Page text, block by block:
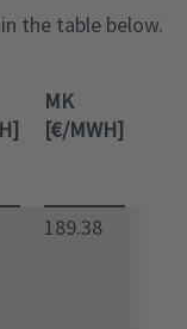
the table below.
MK
[€/MWH]
189.38